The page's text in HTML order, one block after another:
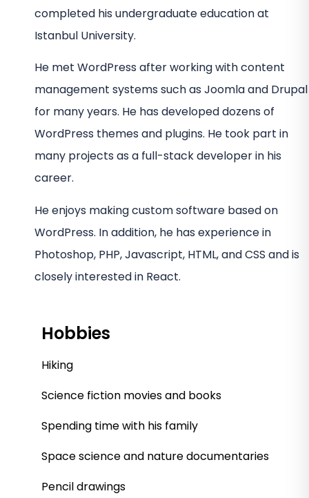
completed his undergraduate education at
Istanbul University.
He met WordPress after working with content
management systems such as Joomla and Drupal
for many years. He has developed dozens of
WordPress themes and plugins. He took part in
many projects as a full-stack developer in his
career.
He enjoys making custom software based on
WordPress. In addition, he has experience in
Photoshop, PHP, Javascript, HTML, and CSS and is
closely interested in React.
Hobbies
Hiking
Science fiction movies and books
Spending time with his family
Space science and nature documentaries
Pencil drawings